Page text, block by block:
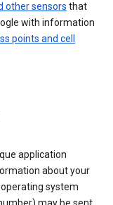
other sensors that
with information
points and cell
application
about your
system